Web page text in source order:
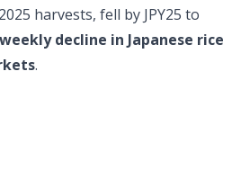
harvests, fell by JPY25 to
weekly decline in Japanese rice
.